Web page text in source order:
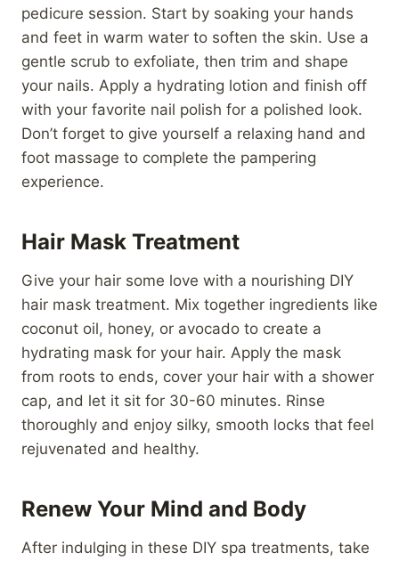
pedicure session. Start by soaking your hands
and feet in warm water to soften the skin. Use a
gentle scrub to exfoliate, then trim and shape
your nails. Apply a hydrating lotion and finish off
with your favorite nail polish for a polished look.
Don’t forget to give yourself a relaxing hand and
foot massage to complete the pampering
experience.
Hair Mask Treatment
Give your hair some love with a nourishing DIY
hair mask treatment. Mix together ingredients like
coconut oil, honey, or avocado to create a
hydrating mask for your hair. Apply the mask
from roots to ends, cover your hair with a shower
cap, and let it sit for 30-60 minutes. Rinse
thoroughly and enjoy silky, smooth locks that feel
rejuvenated and healthy.
Renew Your Mind and Body
After indulging in these DIY spa treatments, take